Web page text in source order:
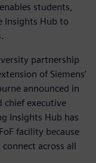
students,
Insights Hub to
partnership
of Siemens’
announced in
chief executive
Insights Hub has
facility because
across all